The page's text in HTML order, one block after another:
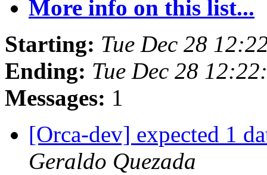
More info on this list...
Starting: Tue Dec 28
Ending: Tue Dec 28
Messages: 1
[Orca-dev] expected 1
Geraldo Quezada